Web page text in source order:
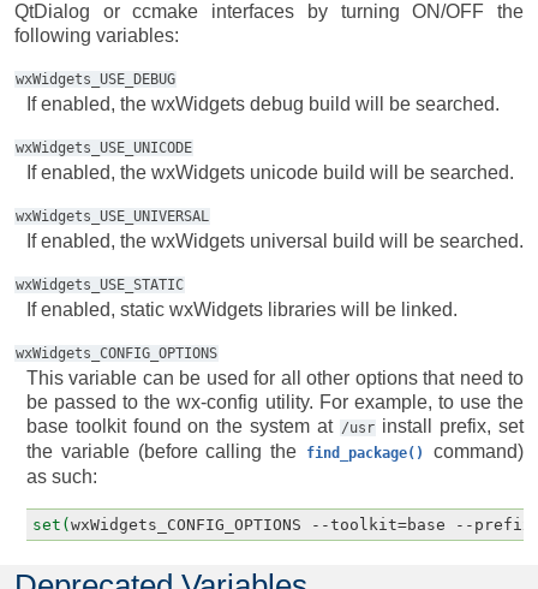
QtDialog or ccmake interfaces by turning ON/OFF the
following variables:
wxWidgets_USE_DEBUG
If enabled, the wxWidgets debug build will be searched.
wxWidgets_USE_UNICODE
If enabled, the wxWidgets unicode build will be searched.
wxWidgets_USE_UNIVERSAL
If enabled, the wxWidgets universal build will be searched.
wxWidgets_USE_STATIC
If enabled, static wxWidgets libraries will be linked.
wxWidgets_CONFIG_OPTIONS
This variable can be used for all other options that need to
be passed to the wx-config utility. For example, to use the
base toolkit found on the system at /usr install prefix, set
the variable (before calling the
find_package()
command)
as such:
set( wxWidgets_CONFIG_OPTIONS --toolkit=base -- prefix